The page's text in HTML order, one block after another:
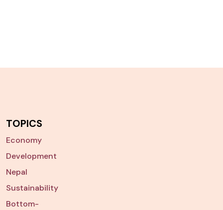
TOPICS
Economy
Development
Nepal
Sustainability
Bottom-